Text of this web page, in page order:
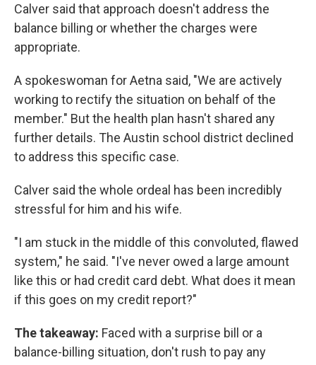
Calver said that approach doesn't address the
balance billing or whether the charges were
appropriate.
A spokeswoman for Aetna said, "We are actively
working to rectify the situation on behalf of the
member." But the health plan hasn't shared any
further details. The Austin school district declined
to address this specific case.
Calver said the whole ordeal has been incredibly
stressful for him and his wife.
"I am stuck in the middle of this convoluted, flawed
system," he said. "I've never owed a large amount
like this or had credit card debt. What does it mean
if this goes on my credit report?"
The takeaway: Faced with a surprise bill or a
balance-billing situation, don't rush to pay any